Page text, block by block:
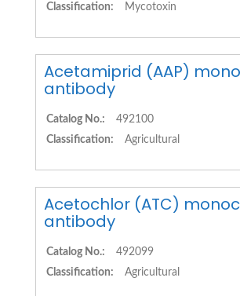
Classification:
Mycotoxin
Acetamiprid (AAP)
antibody
Catalog No.:
492100
Classification:
Agricultural
Acetochlor (ATC)
antibody
Catalog No.:
492099
Classification:
Agricultural